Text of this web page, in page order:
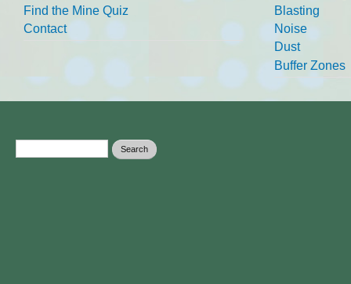
Find the Mine Quiz
Contact
Blasting
Noise
Dust
Buffer Zones
Search form Search